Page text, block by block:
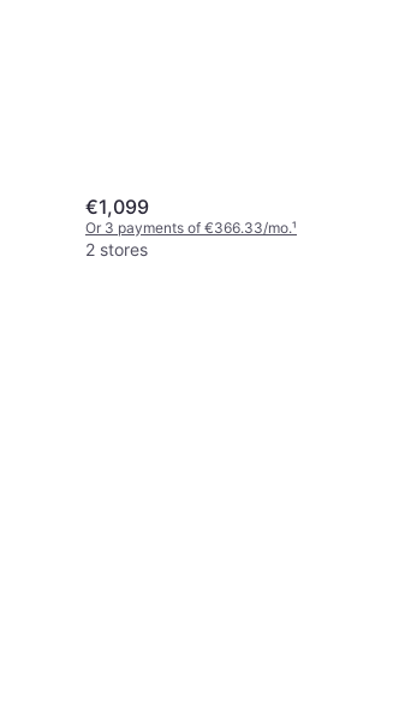
€1,099
Or 3 payments of €366.33/mo.¹
2 stores